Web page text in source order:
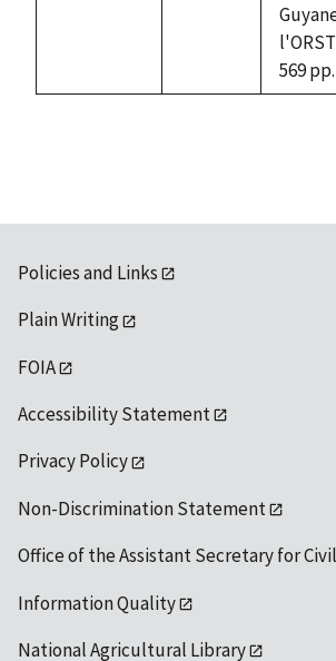
569 pp.
Policies and Links
Plain Writing
FOIA
Accessibility Statement
Privacy Policy
Non-Discrimination Statement
Office of the Assistant Secretary for Civil
Information Quality
National Agricultural Library